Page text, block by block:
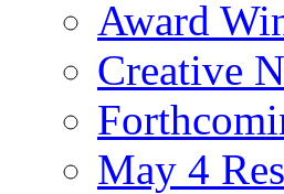
Award
Creative
May 4